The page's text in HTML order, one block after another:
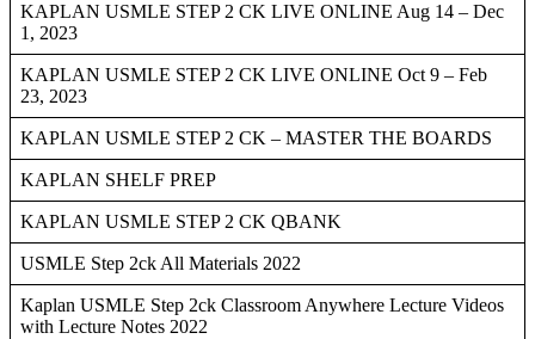
KAPLAN USMLE STEP 2 CK LIVE ONLINE Aug 14 – Dec
1, 2023
KAPLAN USMLE STEP 2 CK LIVE ONLINE Oct 9 – Feb
23, 2023
KAPLAN USMLE STEP 2 CK – MASTER THE BOARDS
KAPLAN SHELF PREP
KAPLAN USMLE STEP 2 CK QBANK
USMLE Step 2ck All Materials 2022
Kaplan USMLE Step 2ck Classroom Anywhere Lecture Videos
with Lecture Notes 2022